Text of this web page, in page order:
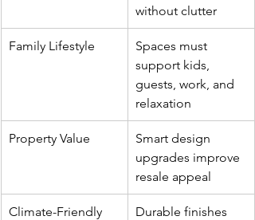
without clutter
Family Lifestyle
Spaces must
support kids,
guests, work, and
relaxation
Property Value
Smart design
upgrades improve
resale appeal
Climate-Friendly
Durable finishes